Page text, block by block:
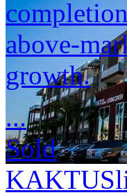
above-
growth.
...
Sold